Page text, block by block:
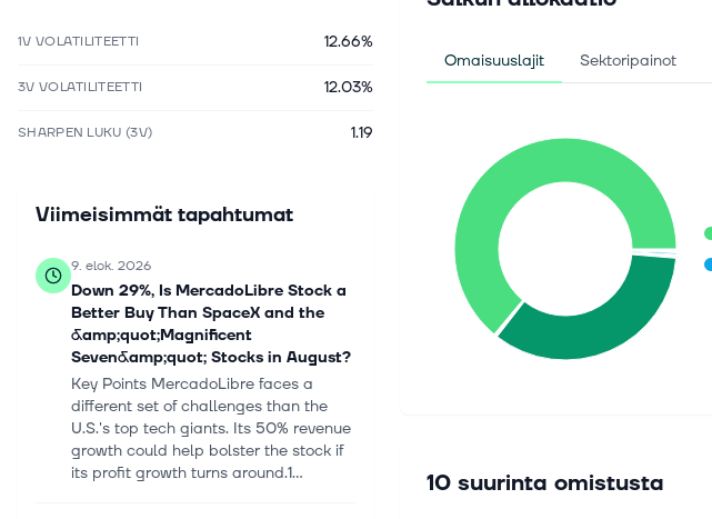
1V VOLATILITEETTI 12.66%
3V VOLATILITEETTI 12.03%
SHARPEN LUKU (3V) 1.19
Viimeisimmät tapahtumat
9. elok. 2026
Down 29%, Is MercadoLibre Stock a
Better Buy Than SpaceX and the
&amp;quot;Magnificent
Seven&amp;quot; Stocks in August?
Key Points MercadoLibre faces a
different set of challenges than the
U.S.'s top tech giants. Its 50% revenue
growth could help bolster the stock if
its profit growth turns around.1...
Omaisuuslajit Sektoripainot
10 suurinta omistusta